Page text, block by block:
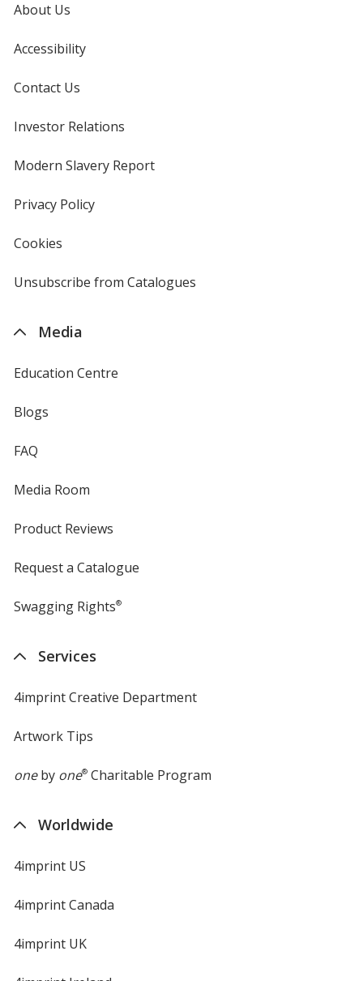
About Us
Accessibility
Contact Us
Investor Relations
new
Modern Slavery Reportopens
Privacy Policyfor
Cookies
4imprint
Unsubscribe from Catalogues
Media
Education Centre
Blogs
FAQ
Media Room
Product Reviews
Request a Catalogue
Swagging Rights®
Services
4imprint Creative Department
Artwork Tips
oneby one®Charitable Program
Worldwide
4imprint US
4imprint Canada
4imprint UK